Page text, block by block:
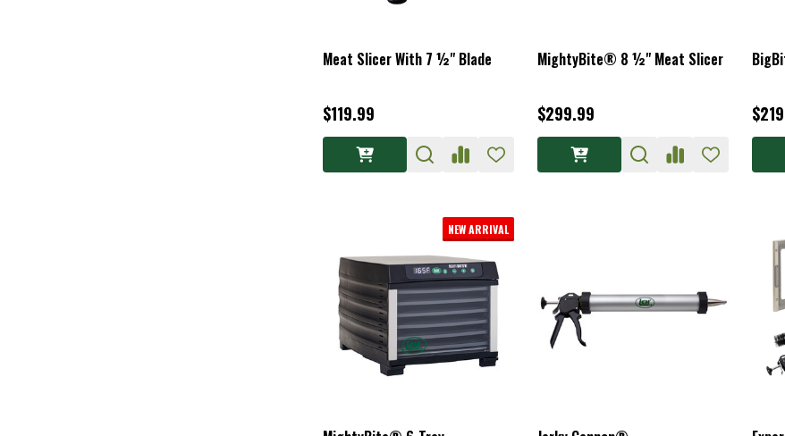
Meat Slicer With 7 ½" Blade
$119.99
MightyBite® 8 ½" Meat Slicer
$299.99
NEW ARRIVAL